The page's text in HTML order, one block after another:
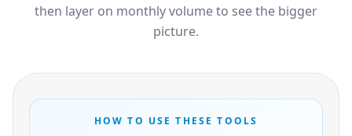
then layer on monthly volume to see the bigger
picture.
HOW TO USE THESE TOOLS